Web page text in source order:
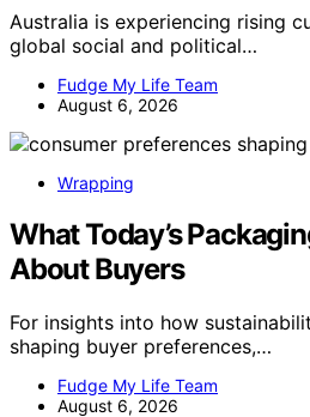
Australia is experiencing rising
global social and political…
Fudge My Life Team
August 6, 2026
Wrapping
What Today’s
About Buyers
For insights into how
shaping buyer preferences,…
Fudge My Life Team
August 6, 2026